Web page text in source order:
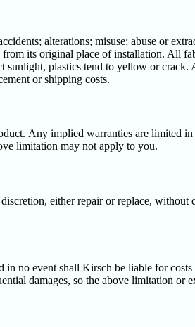
alterations; misuse; abuse or
its original place of installation. All
plastics tend to yellow or
or shipping costs.
Any implied warranties are limited
limitation may not apply to you.
either repair or replace,
no event shall Kirsch be liable for
damages, so the above limitation or